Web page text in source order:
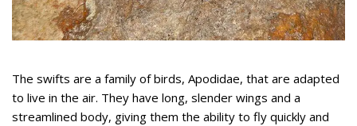
The swifts are a family of birds, Apodidae, that are adapted
to live in the air. They have long, slender wings and a
streamlined body, giving them the ability to fly quickly and